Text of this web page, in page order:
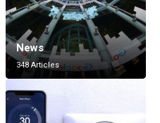
News
348 Articles